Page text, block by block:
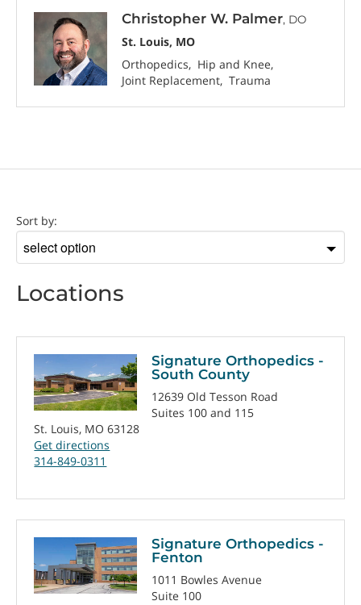
Christopher W. Palmer, DO
St. Louis, MO
Orthopedics
Hip and Knee
Joint Replacement Trauma
Sort by:
Sort
by
Locations
Signature Orthopedics -
South County
12639 Old Tesson Road
Suites 100 and 115
St. Louis, MO 63128
Get directions
314-849-0311
Signature Orthopedics -
Fenton
1011 Bowles Avenue
Suite 100